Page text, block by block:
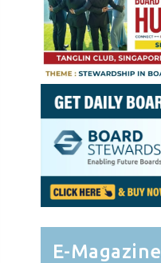
E-Magazine